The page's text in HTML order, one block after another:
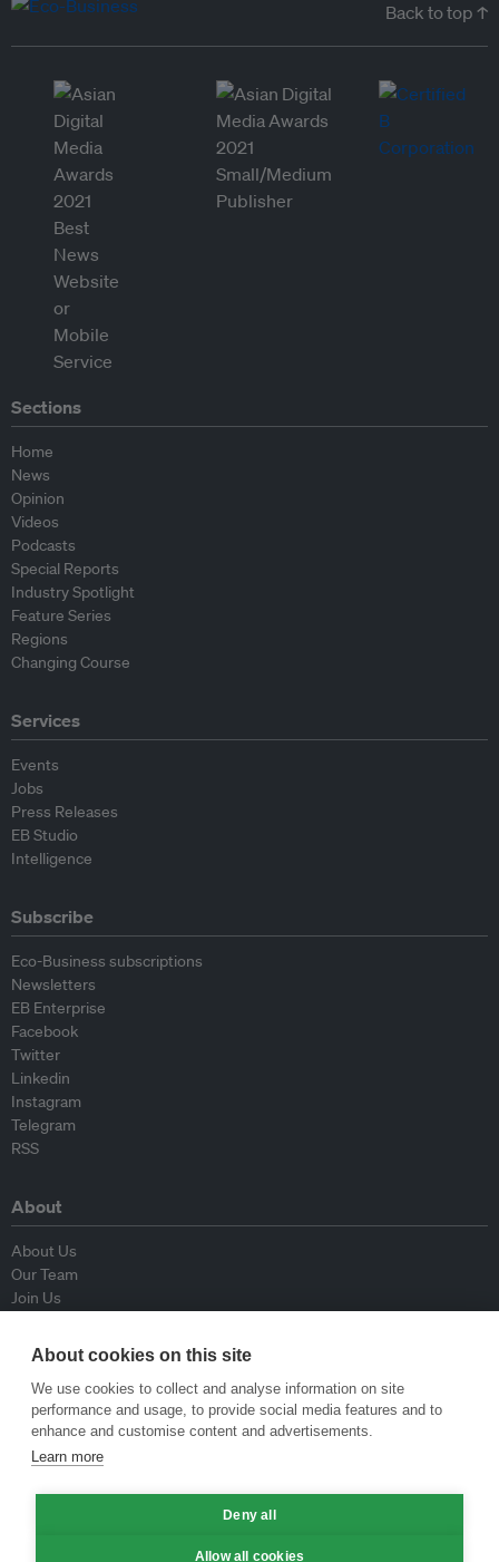
Back to top ↑
Sections
Home
News
Opinion
Videos
Podcasts
Special Reports
Industry Spotlight
Feature Series
Regions
Changing Course
Services
Events
Jobs
Press Releases
EB Studio
Intelligence
Subscribe
Eco-Business subscriptions
Newsletters
EB Enterprise
Facebook
Twitter
Linkedin
Instagram
Telegram
RSS
About
About Us
Our Team
Join Us
Contributors
Contact Us
Policy
Republishing Guidelines
Op-ed Guidelines
About cookies on this site
We use cookies to collect and analyse information on site
performance and usage, to provide social media features and to
enhance and customise content and advertisements.
Learn more
Deny all
Allow all cookies